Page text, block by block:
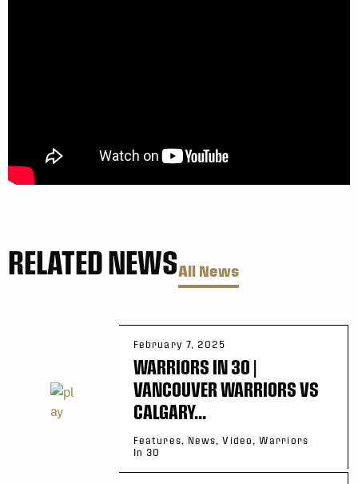
RELATED NEWSAll News
February 7, 2025
WARRIORS IN 30 |
VANCOUVER WARRIORS VS
CALGARY...
Features, News, Video, Warriors
In 30